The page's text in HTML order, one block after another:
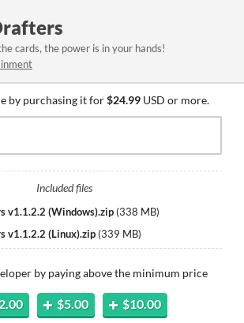
cards, the power is in your hands!
by purchasing it for$24.99 USD or more.
Included files
v1.1.2.2 (Windows).zip (338 MB)
v1.1.2.2 (Linux).zip (339 MB)
by paying above the minimum price
$5.00 $10.00